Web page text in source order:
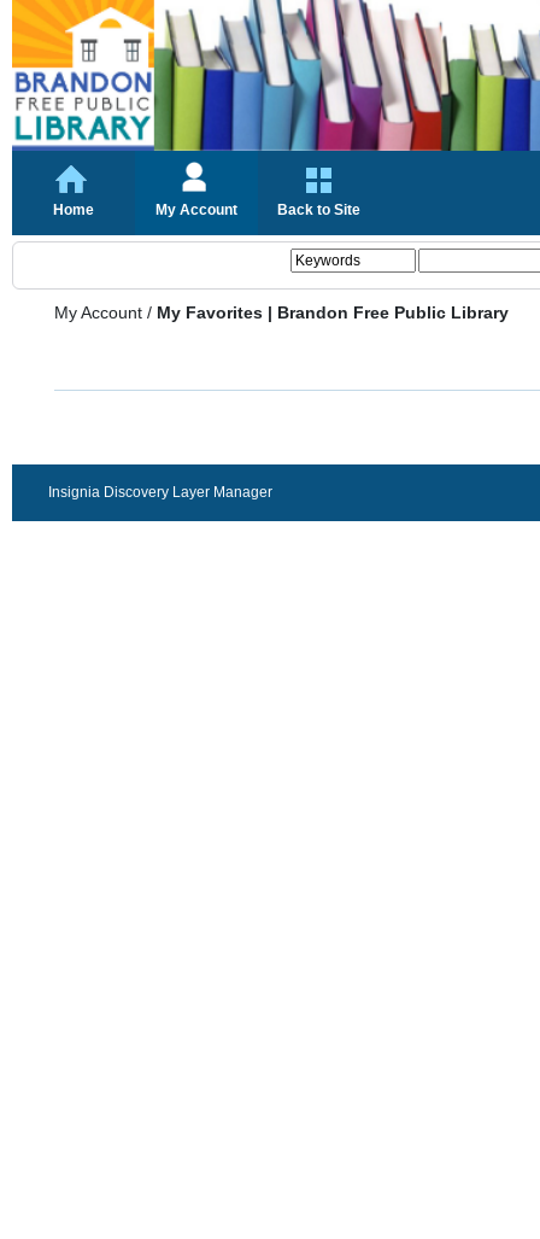
Home My Account Back to Site
My Account / My Favorites | Brandon Free Public Library
Insignia Discovery Layer Manager